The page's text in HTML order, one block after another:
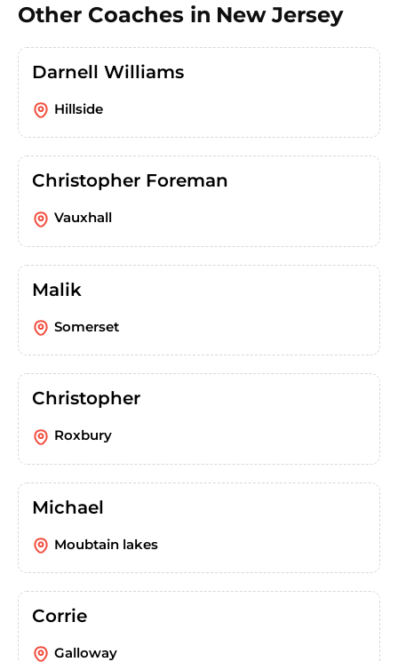
Other Coaches in New Jersey
Darnell Williams
Hillside
Christopher Foreman
Vauxhall
Malik
Somerset
Christopher
Roxbury
Michael
Moubtain lakes
Corrie
Galloway